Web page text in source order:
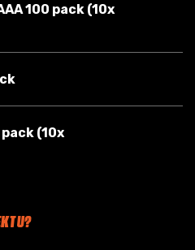
100 pack (10x
(10x
U?